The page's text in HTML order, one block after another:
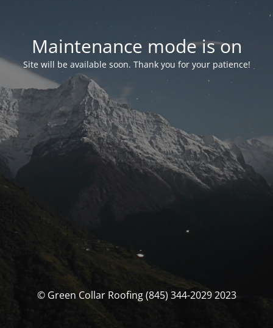
Maintenance mode is on
Site will be available soon. Thank you for your patience!
© Green Collar Roofing (845) 344-2029 2023